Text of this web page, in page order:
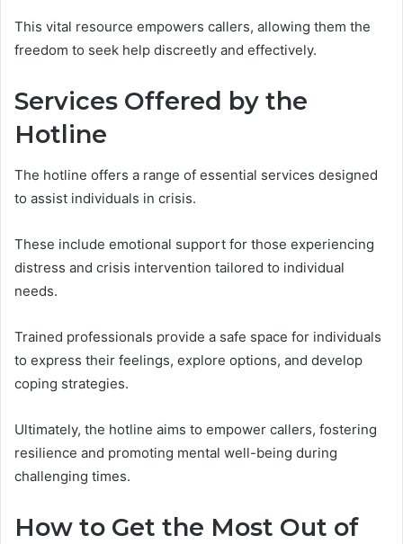
This vital resource empowers callers, allowing them the
freedom to seek help discreetly and effectively.
Services Offered by the
Hotline
The hotline offers a range of essential services designed
to assist individuals in crisis.
These include emotional support for those experiencing
distress and crisis intervention tailored to individual
needs.
Trained professionals provide a safe space for individuals
to express their feelings, explore options, and develop
coping strategies.
Ultimately, the hotline aims to empower callers, fostering
resilience and promoting mental well-being during
challenging times.
How to Get the Most Out of